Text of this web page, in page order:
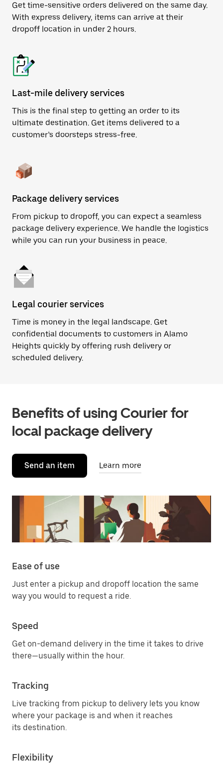
Get time-sensitive orders delivered on the same day.
With express delivery, items can arrive at their
dropoff location in under 2 hours.
Last-mile delivery services
This is the final step to getting an order to its
ultimate destination. Get items delivered to a
customer’s doorsteps stress-free.
Package delivery services
From pickup to dropoff, you can expect a seamless
package delivery experience. We handle the logistics
while you can run your business in peace.
Legal courier services
Time is money in the legal landscape. Get
confidential documents to customers in Alamo
Heights quickly by offering rush delivery or
scheduled delivery.
Benefits of using Courier for
local package delivery
Send an item Learn more
Ease of use
Just enter a pickup and dropoff location the same
way you would to request a ride.
Speed
Get on-demand delivery in the time it takes to drive
there—usually within the hour.
Tracking
Live tracking from pickup to delivery lets you know
where your package is and when it reaches
its destination.
Flexibility